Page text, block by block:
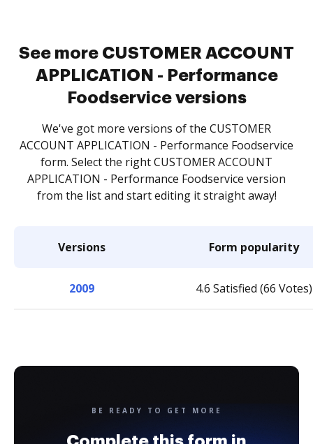
See more CUSTOMER ACCOUNT
APPLICATION - Performance
Foodservice versions
We've got more versions of the CUSTOMER
ACCOUNT APPLICATION - Performance Foodservice
form. Select the right CUSTOMER ACCOUNT
APPLICATION - Performance Foodservice version
from the list and start editing it straight away!
Versions Form popularity
2009 4.6 Satisfied (66 Votes)
BE READY TO GET MORE